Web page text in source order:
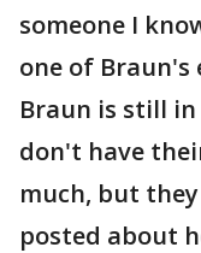
someone I
one of Braun's
Braun is still
don't have
much, but
posted about